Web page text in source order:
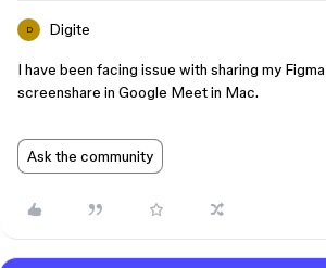
D Digite
I have been facing issue with sharing my
screenshare in Google Meet in Mac.
Ask the community